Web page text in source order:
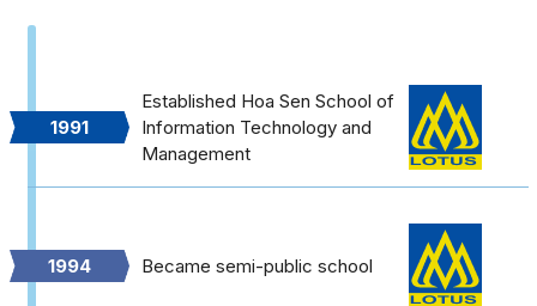
1991
Established Hoa Sen School of
Information Technology and
Management
1994 Became semi-public school